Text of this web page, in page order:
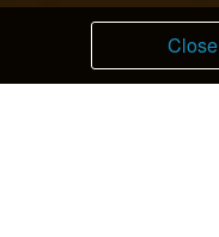
Close